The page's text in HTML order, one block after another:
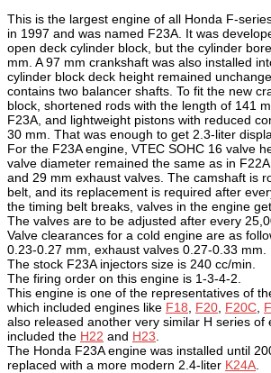
This is the largest engine of all Honda F-
in 1997 and was named F23A. It was
open deck cylinder block, but the cylinder
mm. A 97 mm crankshaft was also installed
cylinder block deck height remained
contains two balancer shafts. To fit the new
block, shortened rods with the length of 141
F23A, and lightweight pistons with reduced
30 mm. That was enough to get 2.3-liter
For the F23A engine, VTEC SOHC 16 valve
valve diameter remained the same as in
and 29 mm exhaust valves. The camshaft is
belt, and its replacement is required after
the timing belt breaks, valves in the engine
The valves are to be adjusted after every
Valve clearances for a cold engine are as
0.23-0.27 mm, exhaust valves 0.27-0.33 mm.
The stock F23A injectors size is 240 cc/min.
The firing order on this engine is 1-3-4-2.
This engine is one of the representatives of
which included engines like F18 F20 F20C
also released another very similar H series of
included the H22 and H23
The Honda F23A engine was installed until
replaced with a more modern 2.4-liter K24A